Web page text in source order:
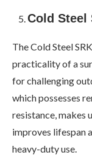
Cold Steel
The Cold Steel
practicality of a
for challenging
which possesses
resistance, makes
improves lifespan
heavy-duty use.